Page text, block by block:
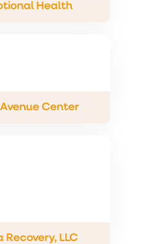
Health
Center
Recovery, LLC